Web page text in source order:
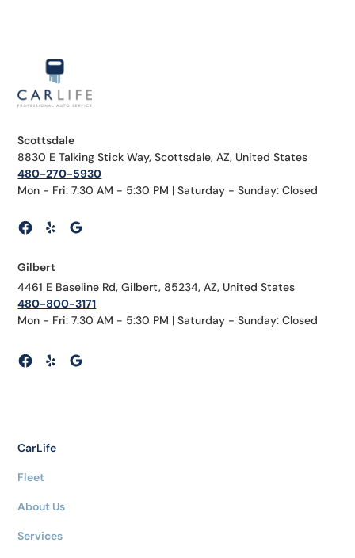
Scottsdale
8830 E Talking Stick Way, Scottsdale, AZ, United States
480-270-5930
Mon - Fri: 7:30 AM - 5:30 PM | Saturday - Sunday: Closed
Gilbert
4461 E Baseline Rd, Gilbert, 85234, AZ, United States
480-800-3171
Mon - Fri: 7:30 AM - 5:30 PM | Saturday - Sunday: Closed
CarLife
Fleet
About Us
Services